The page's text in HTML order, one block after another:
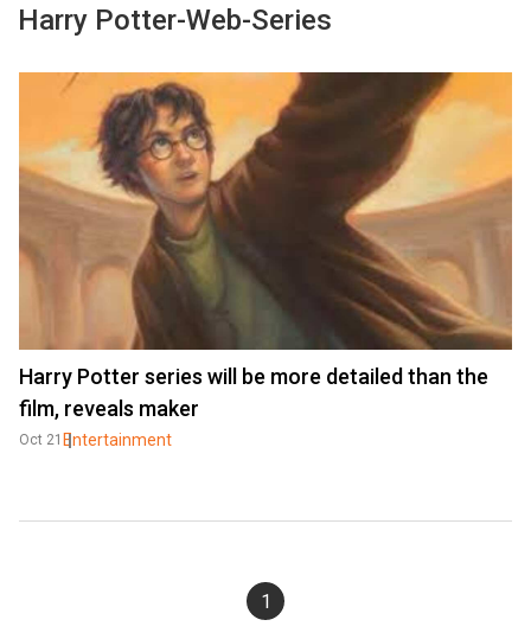
Harry Potter-Web-Series
Harry Potter series will be more detailed than the
film, reveals maker
Oct 21 Entertainment
1